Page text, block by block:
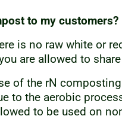
to my customers?
is no raw white or
are allowed to
of the rN
to the aerobic
to be used on